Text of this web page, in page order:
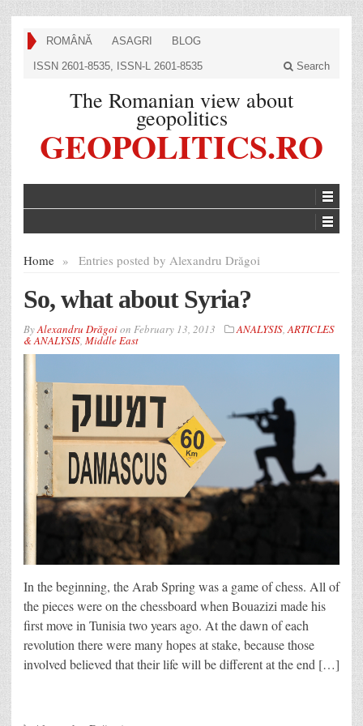
ROMÂNĂ ASAGRI BLOG
ISSN 2601-8535, ISSN-L 2601-8535 Search
The Romanian view about
geopolitics
GEOPOLITICS.RO
Home » Entries posted by Alexandru Drăgoi
So, what about Syria?
ByAlexandru Drăgoion February 13, 2013 ANALYSIS,ARTICLES
& ANALYSIS, Middle East
In the beginning, the Arab Spring was a game of chess. All of
the pieces were on the chessboard when Bouazizi made his
first move in Tunisia two years ago. At the dawn of each
revolution there were many hopes at stake, because those
involved believed that their life will be different at the end […]